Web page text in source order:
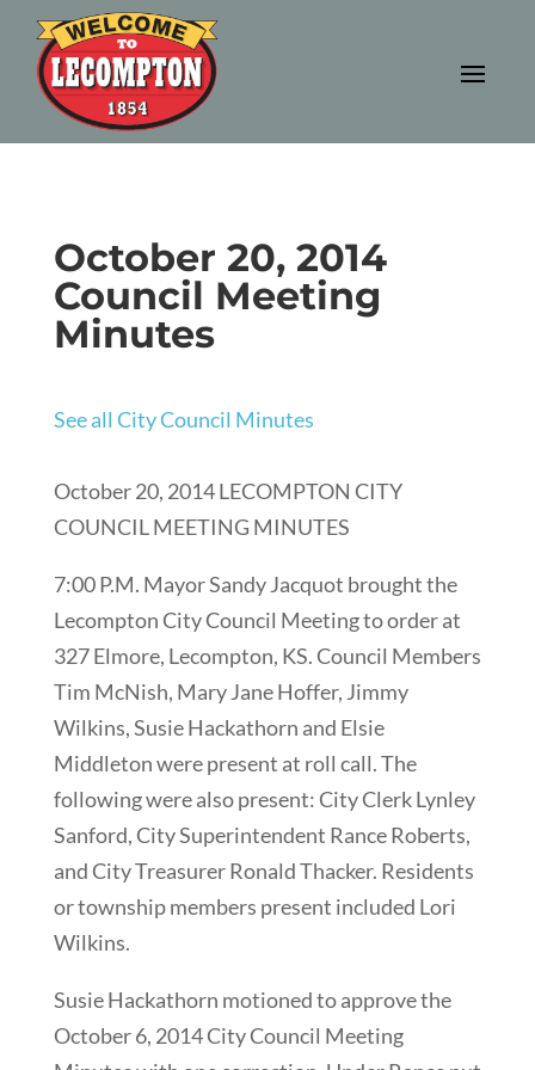
October 20, 2014
Council Meeting
Minutes
See all City Council Minutes
October 20, 2014 LECOMPTON CITY
COUNCIL MEETING MINUTES
7:00 P.M. Mayor Sandy Jacquot brought the
Lecompton City Council Meeting to order at
327 Elmore, Lecompton, KS. Council Members
Tim McNish, Mary Jane Hoffer, Jimmy
Wilkins, Susie Hackathorn and Elsie
Middleton were present at roll call. The
following were also present: City Clerk Lynley
Sanford, City Superintendent Rance Roberts,
and City Treasurer Ronald Thacker. Residents
or township members present included Lori
Wilkins.
Susie Hackathorn motioned to approve the
October 6, 2014 City Council Meeting